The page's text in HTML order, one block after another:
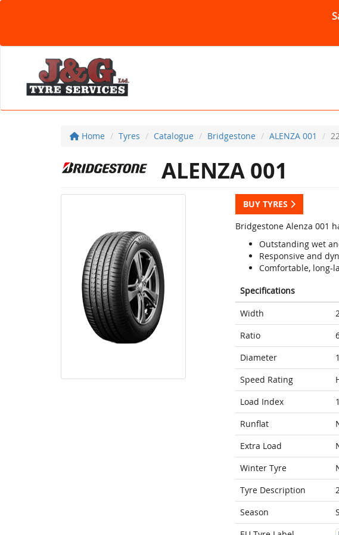
Home Tyres Catalogue Bridgestone ALENZA 001
ALENZA 001
BUY TYRES
Bridgestone Alenza 001
Outstanding wet
Responsive and
Comfortable, long-
Specifications
Width
Ratio
Diameter
Speed Rating
Load Index
Runflat
Extra Load
Winter Tyre
Tyre Description
Season